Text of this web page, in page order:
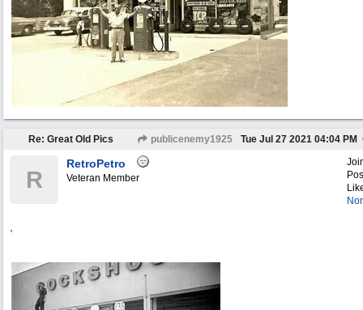
Re: Great Old Pics publicenemy1925 Tue Jul 27 2021 04:04 PM
R
RetroPetro
Veteran Member